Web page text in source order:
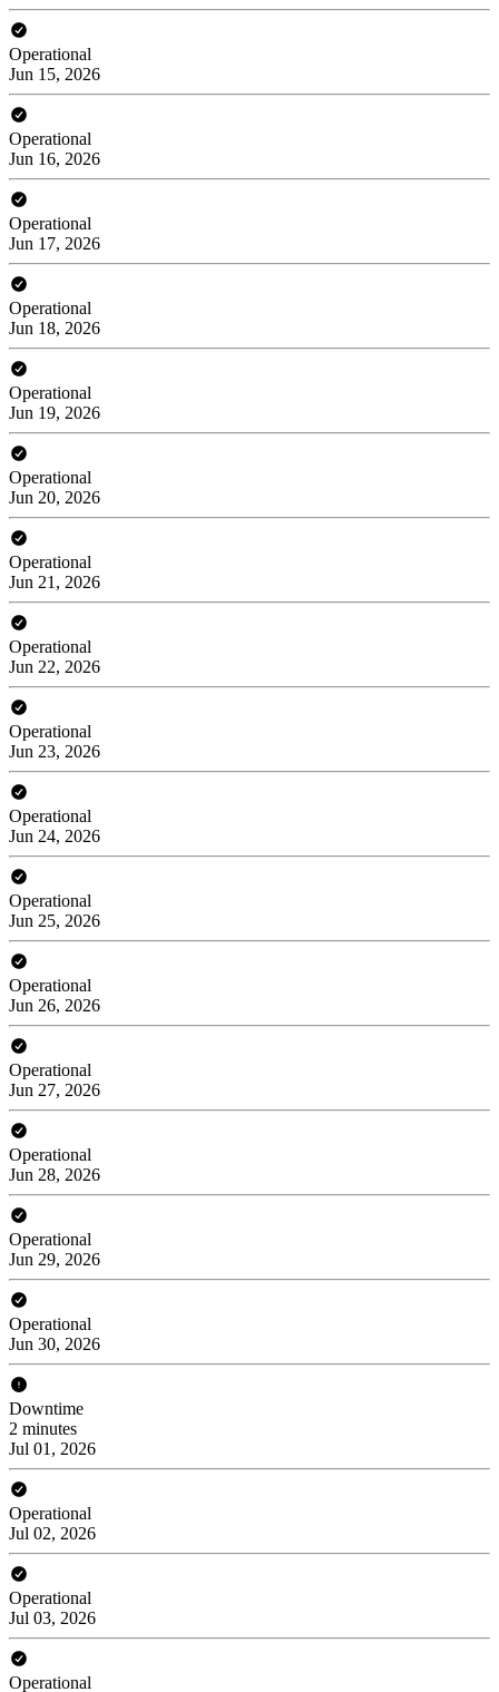
Operational
Jun 15, 2026
Operational
Jun 16, 2026
Operational
Jun 17, 2026
Operational
Jun 18, 2026
Operational
Jun 19, 2026
Operational
Jun 20, 2026
Operational
Jun 21, 2026
Operational
Jun 22, 2026
Operational
Jun 23, 2026
Operational
Jun 24, 2026
Operational
Jun 25, 2026
Operational
Jun 26, 2026
Operational
Jun 27, 2026
Operational
Jun 28, 2026
Operational
Jun 29, 2026
Operational
Jun 30, 2026
Downtime
2 minutes
Jul 01, 2026
Operational
Jul 02, 2026
Operational
Jul 03, 2026
Operational